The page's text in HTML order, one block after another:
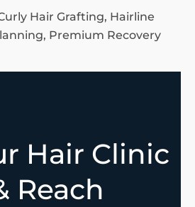
Hair Grafting, Hairline
Premium Recovery
Hair Clinic
Reach